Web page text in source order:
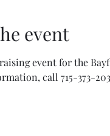
event
event for the
call 715-373-